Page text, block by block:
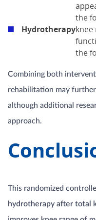
Hydrotherapy
the
knee
the
Combining both
rehabilitation may
although additional
approach.
This randomized
hydrotherapy after total